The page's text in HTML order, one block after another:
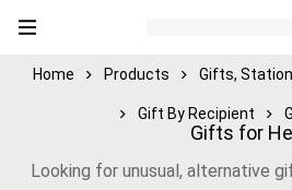
Home Products Gifts,
Gift By Recipient
Gifts for
Looking for unusual, alternative